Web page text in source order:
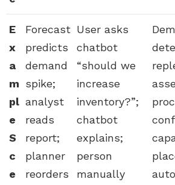
E
x
a
m
pl
e
S
c
e
Forecast
predicts
demand
spike;
analyst
reads
report;
planner
reorders
User asks
chatbot
“should we
increase
inventory?”;
chatbot
explains;
person
manually